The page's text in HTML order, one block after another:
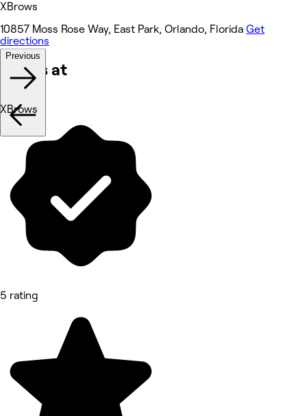
XBrows
10857 Moss Rose Way, East Park, Orlando, Florida Get
directions
Works at
Previous
XBrows
5 rating